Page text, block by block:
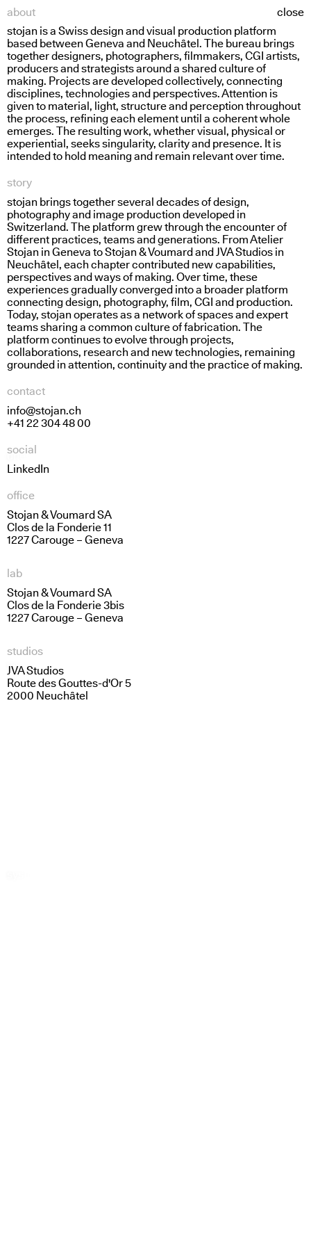
about close
vestige
uneven access
holding water
stojan is a Swiss design and visual production platform
based between Geneva and Neuchâtel. The bureau brings
together designers, photographers, filmmakers,CGIartists,
producers and strategists around a shared culture of
making. Projects are developed collectively, connecting
disciplines, technologies and perspectives. Attention is
given to material, light, structure and perception throughout
the process, refining each element until a coherent whole
emerges. The resulting work, whether visual, physical or
experiential, seeks singularity, clarity and presence. It is
intended to hold meaning and remain relevant over time.
story
stojan brings together several decades of design,
photography and image production developed in
Switzerland. The platform grew through the encounter of
different practices, teams and generations. From Atelier
Stojan in Geneva to Stojan&Voumard andJVAStudios in
Neuchâtel, each chapter contributed new capabilities,
perspectives and ways of making. Over time, these
experiences gradually converged into a broader platform
connecting design, photography, film,CGIand production.
Today, stojan operates as a network of spaces and expert
teams sharing a common culture of fabrication. The
platform continues to evolve through projects,
collaborations, research and new technologies, remaining
grounded in attention, continuity and the practice of making.
contact
info@stojan.ch
+41 22 304 48 00
social
LinkedIn
office
Stojan & Voumard SA
Clos de la Fonderie 11
1227 Carouge – Geneva
lab
Stojan & Voumard SA
Clos de la Fonderie 3bis
1227 Carouge – Geneva
studios
JVA Studios
Route des Gouttes-d'Or 5
2000 Neuchâtel